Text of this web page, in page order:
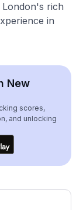
London's rich
in
New
scores,
and unlocking